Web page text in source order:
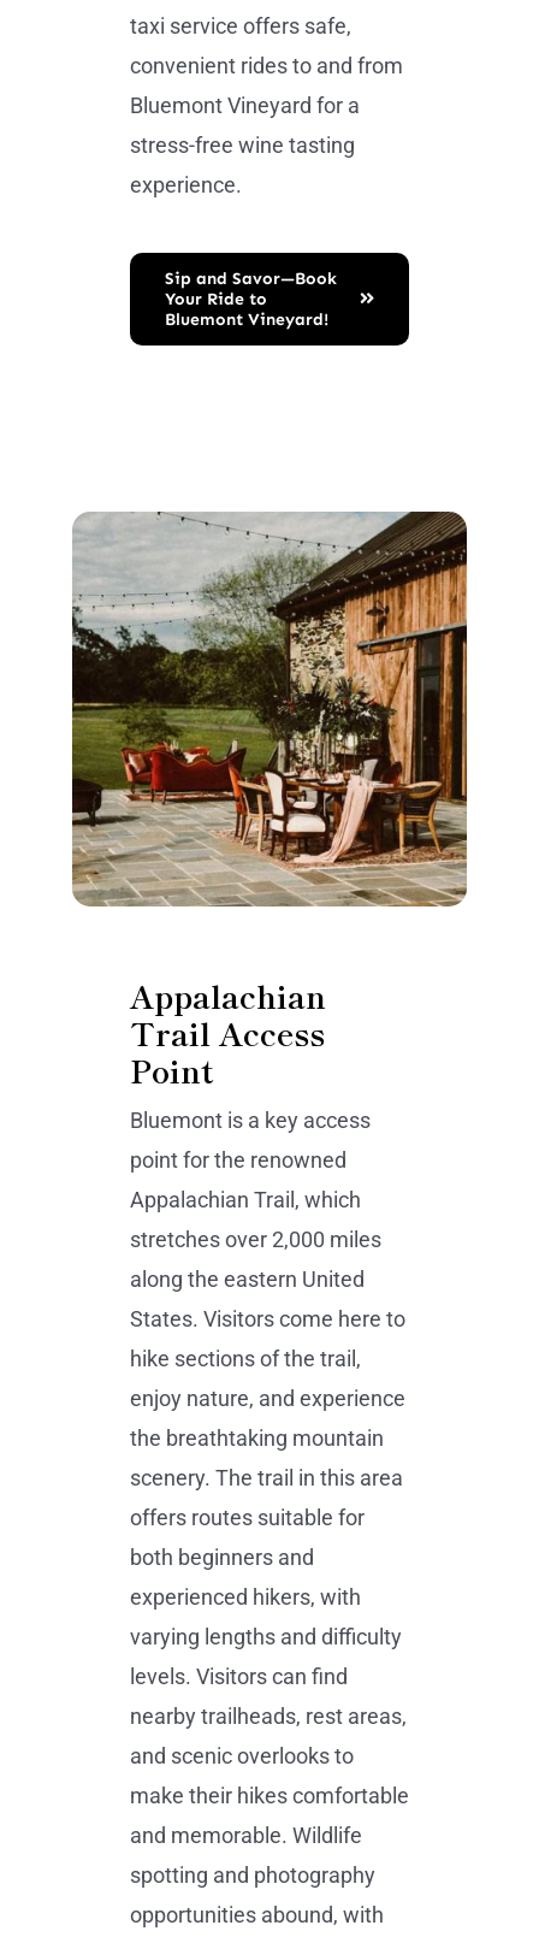
taxi service offers safe,
convenient rides to and from
Bluemont Vineyard for a
stress-free wine tasting
experience.
Sip and Savor—Book
Your Ride to
Bluemont Vineyard!
Appalachian
Trail Access
Point
Bluemont is a key access
point for the renowned
Appalachian Trail, which
stretches over 2,000 miles
along the eastern United
States. Visitors come here to
hike sections of the trail,
enjoy nature, and experience
the breathtaking mountain
scenery. The trail in this area
offers routes suitable for
both beginners and
experienced hikers, with
varying lengths and difficulty
levels. Visitors can find
nearby trailheads, rest areas,
and scenic overlooks to
make their hikes comfortable
and memorable. Wildlife
spotting and photography
opportunities abound, with